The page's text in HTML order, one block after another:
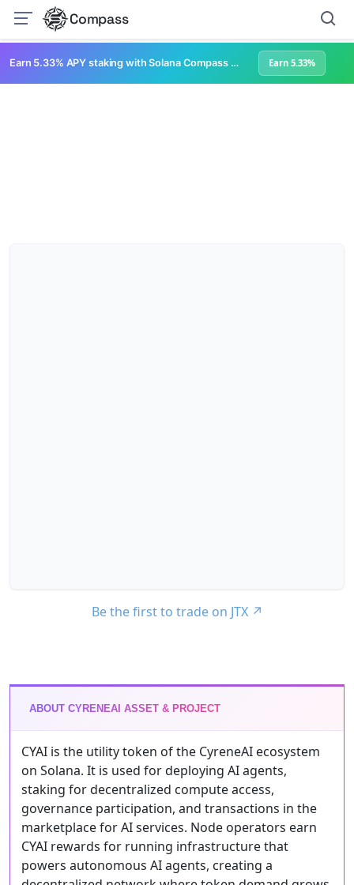
Compass
Earn 5.33% APY staking with Solana Compass + help grow Solana's ecosystem Earn 5.33%
Be the first to trade on JTX ↗
ABOUT CYRENEAI ASSET & PROJECT
CYAI is the utility token of the CyreneAI ecosystem
on Solana. It is used for deploying AI agents,
staking for decentralized compute access,
governance participation, and transactions in the
marketplace for AI services. Node operators earn
CYAI rewards for running infrastructure that
powers autonomous AI agents, creating a